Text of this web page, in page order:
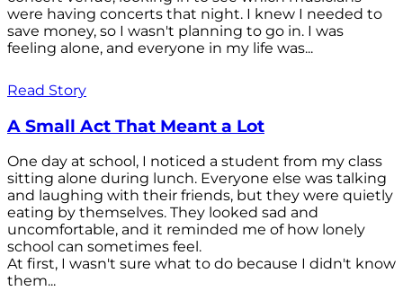
were having concerts that night. I knew I needed to
save money, so I wasn't planning to go in. I was
feeling alone, and everyone in my life was...
Read Story
A Small Act That Meant a Lot
One day at school, I noticed a student from my class
sitting alone during lunch. Everyone else was talking
and laughing with their friends, but they were quietly
eating by themselves. They looked sad and
uncomfortable, and it reminded me of how lonely
school can sometimes feel.
At first, I wasn't sure what to do because I didn't know
them...